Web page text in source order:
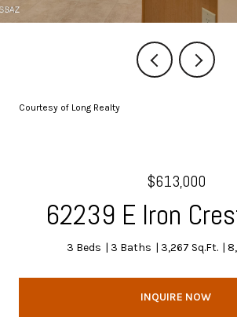
Courtesy of Long Realty
$613,000
62239 E Iron
3 Beds 3 Baths 3,267 Sq.Ft.
INQUIRE NOW